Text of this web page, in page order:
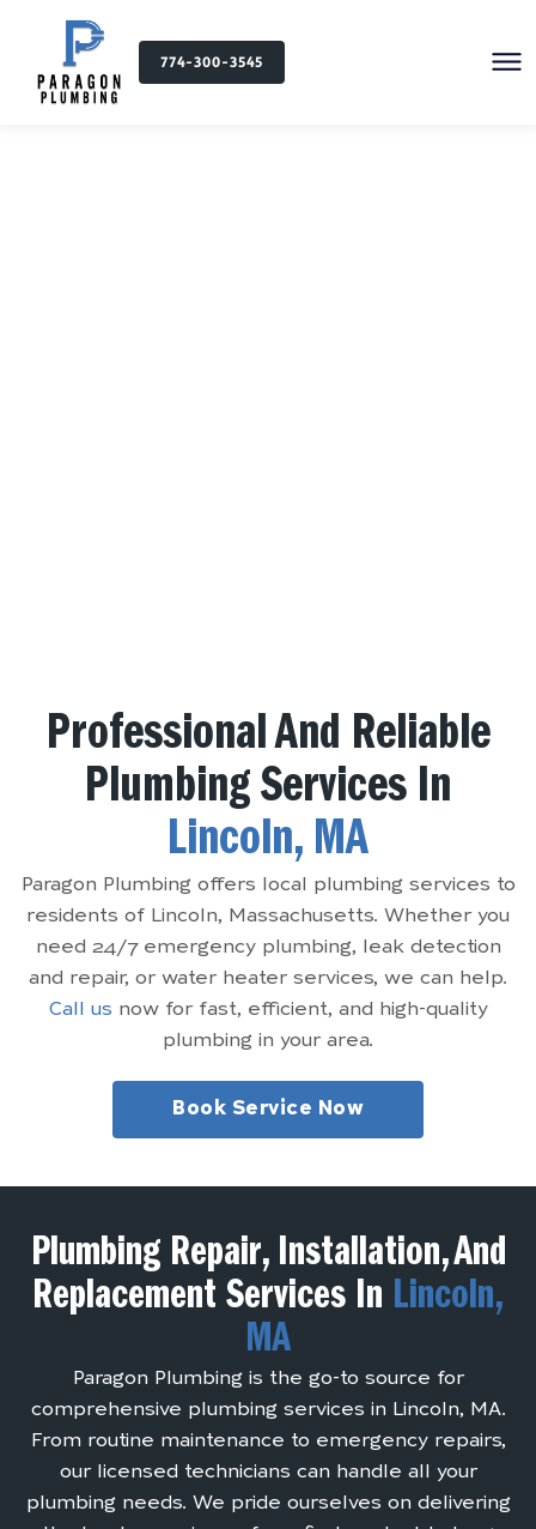
774-300-3545
Professional And Reliable
Plumbing Services In
Lincoln, MA
Paragon Plumbing offers local plumbing services to
residents of Lincoln, Massachusetts. Whether you
need 24/7 emergency plumbing, leak detection
and repair, or water heater services, we can help.
Call us now for fast, efficient, and high-quality
plumbing in your area.
Book Service Now
Plumbing Repair, Installation, And
Replacement Services In Lincoln,
MA
Paragon Plumbing is the go-to source for
comprehensive plumbing services in Lincoln, MA.
From routine maintenance to emergency repairs,
our licensed technicians can handle all your
plumbing needs. We pride ourselves on delivering